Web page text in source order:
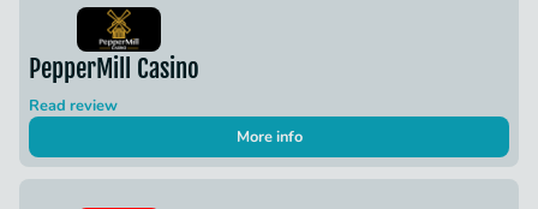
PepperMill Casino
Read review
More info